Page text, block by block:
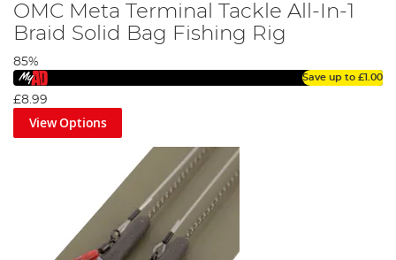
OMC Meta Terminal Tackle All-In-1
Braid Solid Bag Fishing Rig
85%
Save up to £1.00
£8.99
View Options